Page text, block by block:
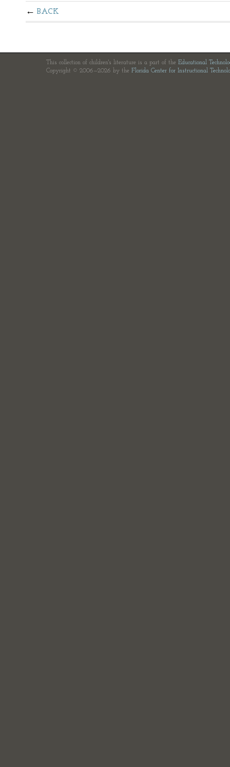
BACK
This collection of children's literature is a part of the Educational
Copyright © 2006—2026 by the Florida Center for Instructional